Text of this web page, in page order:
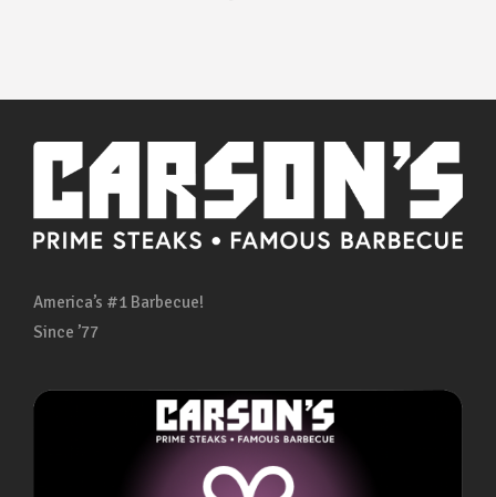
America’s #1 Barbecue!
Since ’77